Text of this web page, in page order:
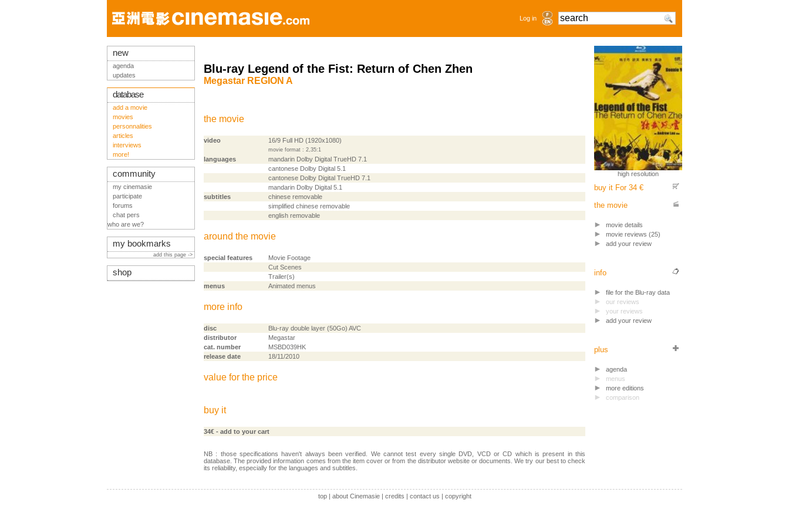
Log in
Blu-ray Legend of the Fist: Return of Chen Zhen
Megastar REGION A
the movie
video 16/9 Full HD (1920x1080)
movie format : 2,35:1
languages
mandarin Dolby Digital TrueHD 7.1
cantonese Dolby Digital 5.1
cantonese Dolby Digital TrueHD 7.1
mandarin Dolby Digital 5.1
subtitles
chinese removable
simplified chinese removable
english removable
around the movie
special features
Movie Footage
Cut Scenes
Trailer(s)
menus
Animated menus
more info
disc
Blu-ray double layer (50Go) AVC
distributor
Megastar
cat. number
MSBD039HK
release date
18/11/2010
value for the price
buy it
34€ - add to your cart
NB : those specifications haven't always been verified. We cannot test every single DVD, VCD or CD which is present in this
database. The provided information comes from the item cover or from the distributor website or documents. We try our best to check
its reliability, especially for the languages and subtitles.
high resolution
buy it For 34 €
the movie
movie details
movie reviews (25)
add your review
info
file for the Blu-ray data
our reviews
your reviews
add your review
plus
agenda
menus
more editions
comparison
new
agenda
updates
database
add a movie
movies
personnalities
articles
interviews
more!
community
my cinemasie
participate
forums
chat pers
who are we?
my bookmarks
add this page ->
shop
top| about Cinemasie| credits | contact us | copyright